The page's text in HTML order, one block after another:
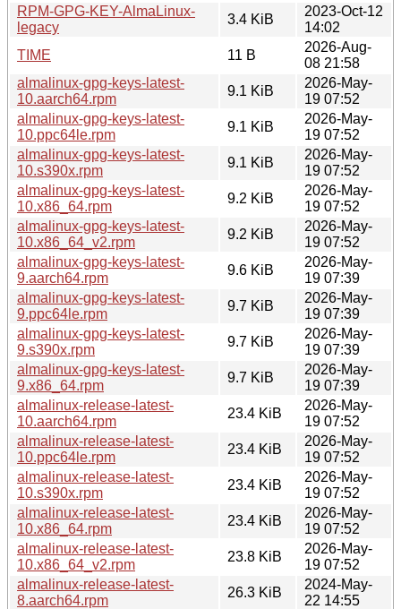
RPM-GPG-KEY-AlmaLinux-
legacy
3.4 KiB
2023-Oct-12
14:02
TIME
11 B
2026-Aug-
08 21:58
almalinux-gpg-keys-latest-
10.aarch64.rpm
9.1 KiB
2026-May-
19 07:52
almalinux-gpg-keys-latest-
10.ppc64le.rpm
9.1 KiB
2026-May-
19 07:52
almalinux-gpg-keys-latest-
10.s390x.rpm
9.1 KiB
2026-May-
19 07:52
almalinux-gpg-keys-latest-
10.x86_64.rpm
9.2 KiB
2026-May-
19 07:52
almalinux-gpg-keys-latest-
10.x86_64_v2.rpm
9.2 KiB
2026-May-
19 07:52
almalinux-gpg-keys-latest-
9.aarch64.rpm
9.6 KiB
2026-May-
19 07:39
almalinux-gpg-keys-latest-
9.ppc64le.rpm
9.7 KiB
2026-May-
19 07:39
almalinux-gpg-keys-latest-
9.s390x.rpm
9.7 KiB
2026-May-
19 07:39
almalinux-gpg-keys-latest-
9.x86_64.rpm
9.7 KiB
2026-May-
19 07:39
almalinux-release-latest-
10.aarch64.rpm
23.4 KiB
2026-May-
19 07:52
almalinux-release-latest-
10.ppc64le.rpm
23.4 KiB
2026-May-
19 07:52
almalinux-release-latest-
10.s390x.rpm
23.4 KiB
2026-May-
19 07:52
almalinux-release-latest-
10.x86_64.rpm
23.4 KiB
2026-May-
19 07:52
almalinux-release-latest-
10.x86_64_v2.rpm
23.8 KiB
2026-May-
19 07:52
almalinux-release-latest-
8.aarch64.rpm
26.3 KiB
2024-May-
22 14:55